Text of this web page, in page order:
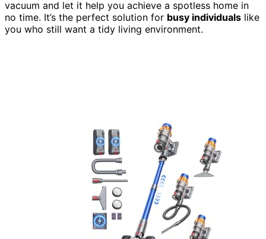
vacuum and let it help you achieve a spotless home in
no time. It’s the perfect solution for busy individuals like
you who still want a tidy living environment.